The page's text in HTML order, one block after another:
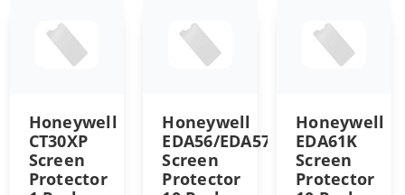
Honeywell
CT30XP
Screen
Protector
Honeywell
EDA56/EDA57
Screen
Protector
Honeywell
EDA61K
Screen
Protector